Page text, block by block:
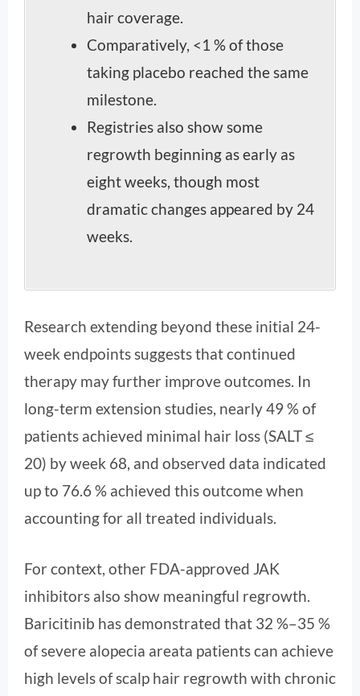
hair coverage.
Comparatively, <1 % of those
taking placebo reached the same
milestone.
Registries also show some
regrowth beginning as early as
eight weeks, though most
dramatic changes appeared by 24
weeks.
Research extending beyond these initial 24-
week endpoints suggests that continued
therapy may further improve outcomes. In
long-term extension studies, nearly 49 % of
patients achieved minimal hair loss (SALT ≤
20) by week 68, and observed data indicated
up to 76.6 % achieved this outcome when
accounting for all treated individuals.
For context, other FDA-approved JAK
inhibitors also show meaningful regrowth.
Baricitinib has demonstrated that 32 %–35 %
of severe alopecia areata patients can achieve
high levels of scalp hair regrowth with chronic